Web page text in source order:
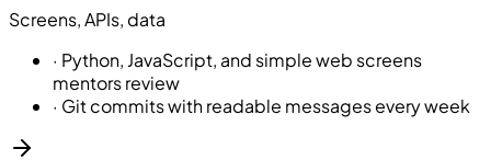
Screens, APIs, data
· Python, JavaScript, and simple web screens
mentors review
· Git commits with readable messages every week